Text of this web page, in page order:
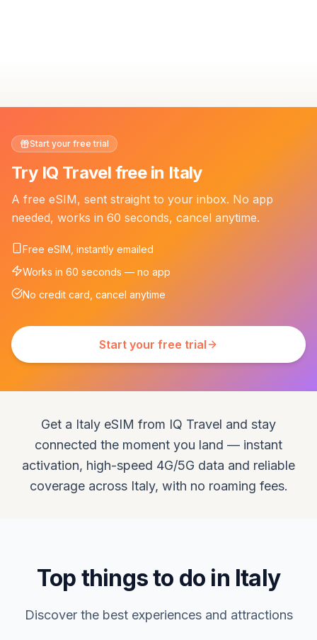
Start your free trial
Try IQ Travel free in Italy
A free eSIM, sent straight to your inbox. No app
needed, works in 60 seconds, cancel anytime.
Free eSIM, instantly emailed
Works in 60 seconds — no app
No credit card, cancel anytime
Start your free trial
Get a Italy eSIM from IQ Travel and stay
connected the moment you land — instant
activation, high-speed 4G/5G data and reliable
coverage across Italy, with no roaming fees.
Top things to do in Italy
Discover the best experiences and attractions